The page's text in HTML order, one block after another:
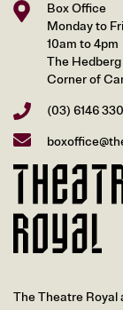
Box Office
Monday to
10am to 4pm
The Hedberg
Corner of
(03) 6146
The Theatre Royal